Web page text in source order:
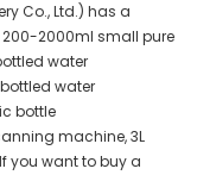
Co., Ltd.) has a
2000ml small pure
water
water
bottle
machine, 3L
you want to buy a